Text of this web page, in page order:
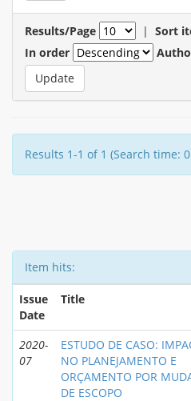
Results/Page | Sort
In order
Results 1-1 of 1 (Search time:
Item hits:
Issue
Date
Title
2020-
07
ESTUDO DE CASO:
NO PLANEJAMENTO E
ORÇAMENTO POR
DE ESCOPO